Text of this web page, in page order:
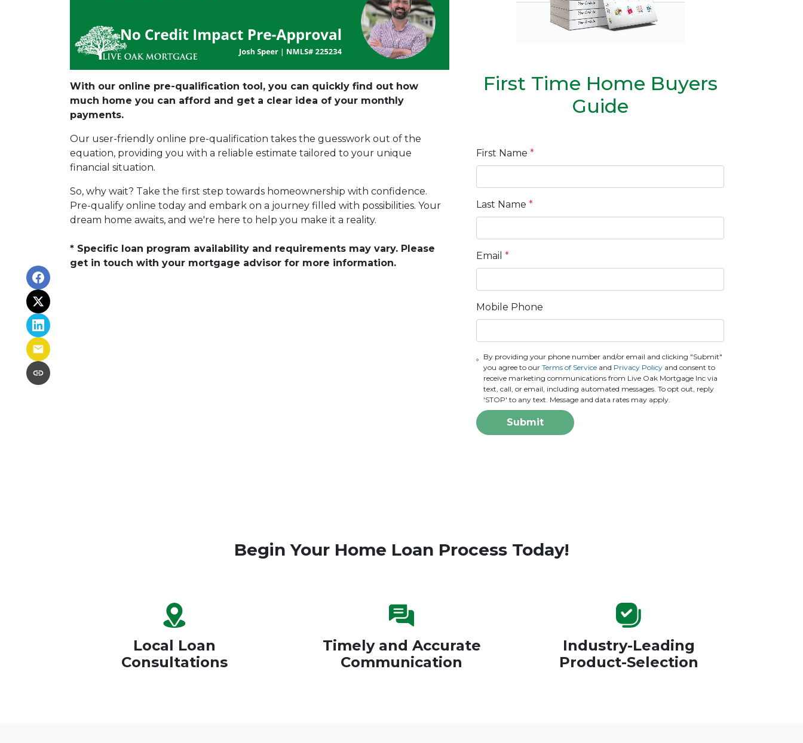
With our online pre-qualification tool, you can quickly find out how
much home you can afford and get a clear idea of your monthly
payments.
Our user-friendly online pre-qualification takes the guesswork out of the
equation, providing you with a reliable estimate tailored to your unique
financial situation.
So, why wait? Take the first step towards homeownership with confidence.
Pre-qualify online today and embark on a journey filled with possibilities. Your
dream home awaits, and we're here to help you make it a reality.
* Specific loan program availability and requirements may vary. Please
get in touch with your mortgage advisor for more information.
First Time Home Buyers
Guide
First Name *
Last Name *
Email *
Mobile Phone
By providing your phone number and/or email and clicking "Submit"
you agree to ourTerms of Service and Privacy Policy and consent to
receive marketing communications from Live Oak Mortgage Inc via
text, call, or email, including automated messages. To opt out, reply
'STOP' to any text. Message and data rates may apply.
Submit
Begin Your Home Loan Process Today!
Local Loan
Consultations
Timely and Accurate
Communication
Industry-Leading
Product-Selection